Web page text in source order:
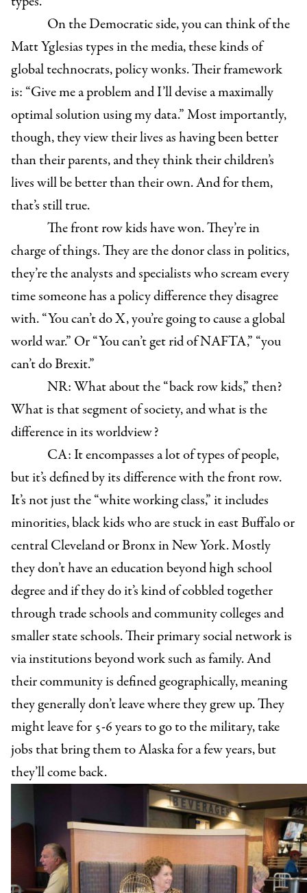
On the Democratic side, you can think of the
Matt Yglesias types in the media, these kinds of
global technocrats, policy wonks. Their framework
is: “Give me a problem and I’ll devise a maximally
optimal solution using my data.” Most importantly,
though, they view their lives as having been better
than their parents, and they think their children’s
lives will be better than their own. And for them,
that’s still true.
The front row kids have won. They’re in
charge of things. They are the donor class in politics,
they’re the analysts and specialists who scream every
time someone has a policy difference they disagree
with. “You can’t do X, you’re going to cause a global
world war.” Or “You can’t get rid of NAFTA,” “you
can’t do Brexit.”
NR: What about the “back row kids,” then?
What is that segment of society, and what is the
difference in its worldview?
CA: It encompasses a lot of types of people,
but it’s defined by its difference with the front row.
It’s not just the “white working class,” it includes
minorities, black kids who are stuck in east Buffalo or
central Cleveland or Bronx in New York. Mostly
they don’t have an education beyond high school
degree and if they do it’s kind of cobbled together
through trade schools and community colleges and
smaller state schools. Their primary social network is
via institutions beyond work such as family. And
their community is defined geographically, meaning
they generally don’t leave where they grew up. They
might leave for 5-6 years to go to the military, take
jobs that bring them to Alaska for a few years, but
they’ll come back.